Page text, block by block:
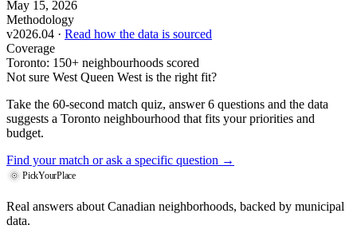
May 15, 2026
Methodology
v2026.04 · Read how the data is sourced
Coverage
Toronto: 150+ neighbourhoods scored
Not sure West Queen West is the right fit?
Take the 60-second match quiz, answer 6 questions and the data
suggests a Toronto neighbourhood that fits your priorities and
budget.
Find your match or ask a specific question →
PickYourPlace
Real answers about Canadian neighborhoods, backed by municipal
data.